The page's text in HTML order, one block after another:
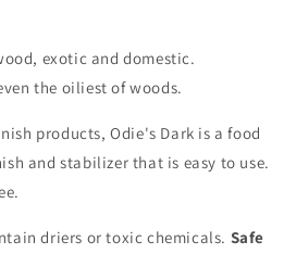
exotic and domestic.
the oiliest of woods.
products, Odie's Dark is a food
and stabilizer that is easy to use.
driers or toxic chemicals. Safe